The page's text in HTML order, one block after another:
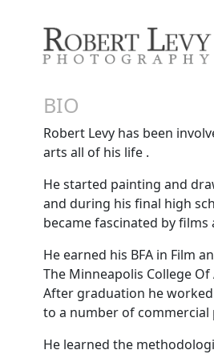
BIO
Robert Levy has been
arts all of his life .
He started painting and
and during his final high
became fascinated by
He earned his BFA in Film
The Minneapolis College
After graduation he
to a number of
He learned the